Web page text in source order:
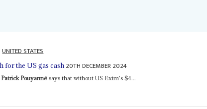
UNITED STATES
for the US gas cash 20TH DECEMBER 2024
Patrick Pouyanné says that without US Exim's $4...